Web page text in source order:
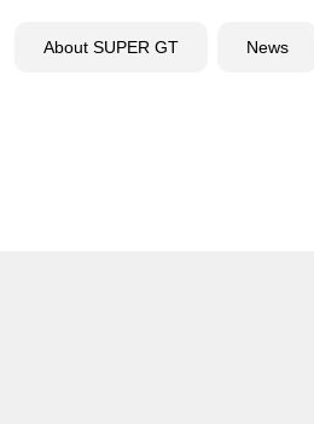
About SUPER GT News